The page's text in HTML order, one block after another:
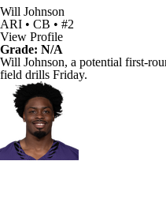
Will Johnson
ARI • CB • #2
View Profile
Grade: N/A
Will Johnson, a potential first-
field drills Friday.